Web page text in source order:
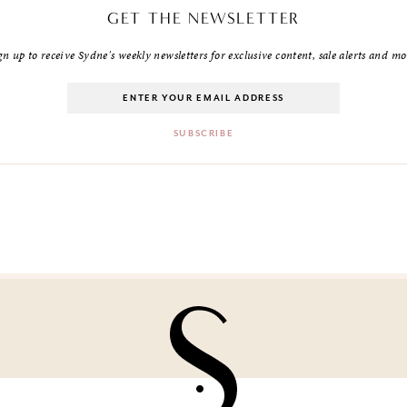
GET THE NEWSLETTER
up to receive Sydne's weekly newsletters for exclusive content, sale alerts and